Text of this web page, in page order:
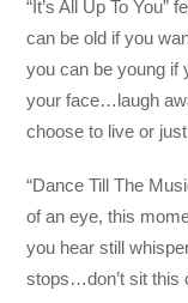
“It’s All Up To You”
can be old if you
you can be young if
your face…laugh
choose to live or
“Dance Till The
of an eye, this
you hear still
stops…don’t sit this